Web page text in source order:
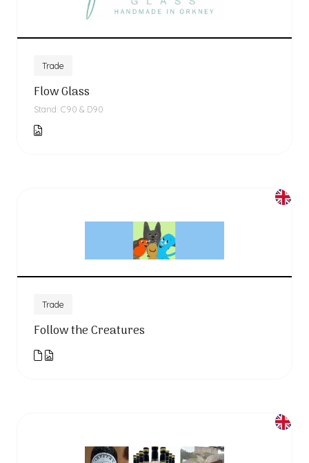
Trade
Flow Glass
Stand: C90 & D90
Trade
Follow the Creatures